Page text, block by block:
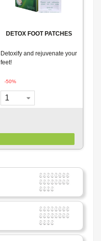
DETOX FOOT PATCHES
Detoxify and rejuvenate your
feet!
-50%